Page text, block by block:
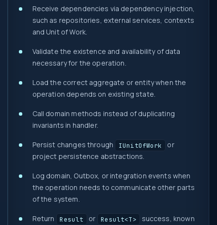
Receive dependencies via dependency injection,
such as repositories, external services, contexts
and Unit of Work.
Validate the existence and availability of data
necessary for the operation.
Load the correct aggregate or entity when the
operation depends on existing state.
Call domain methods instead of duplicating
invariants in handler.
Persist changes through IUnitOfWork
or
project persistence abstractions.
Log domain, Outbox, or integration events when
the operation needs to communicate other parts
of the system.
Return Result or Result<T>
success, known